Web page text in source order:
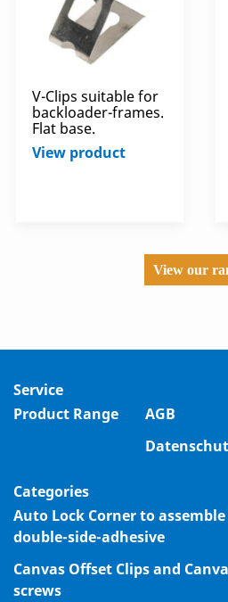
V-Clips suitable for
backloader-frames.
Flat base.
View product
View our
Service
Product Range
AGB
Categories
Auto Lock Corner to
double-side-adhesive
Canvas Offset Clips and
screws